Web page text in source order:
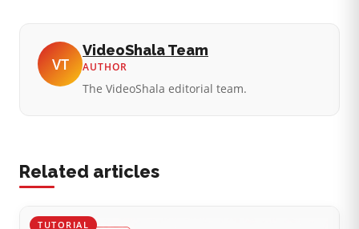
VT
VideoShala Team
AUTHOR
The VideoShala editorial team.
Related articles
TUTORIAL